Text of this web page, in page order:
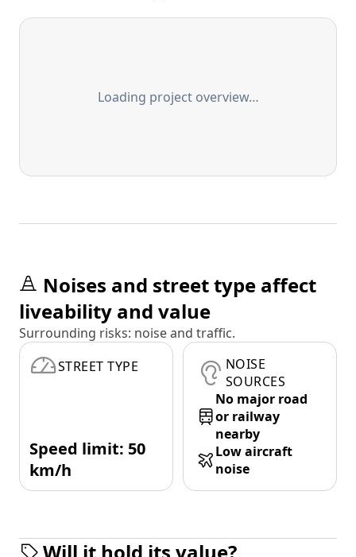
Loading project overview…
Noises and street type affect
liveability and value
Surrounding risks: noise and traffic.
STREET TYPE
Speed limit: 50
km/h
NOISE
SOURCES
No major road
or railway
nearby
Low aircraft
noise